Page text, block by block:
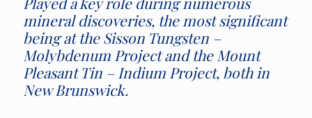
mineral discoveries, the most significant
being at the Sisson Tungsten –
Molybdenum Project and the Mount
Pleasant Tin – Indium Project, both in
New Brunswick.